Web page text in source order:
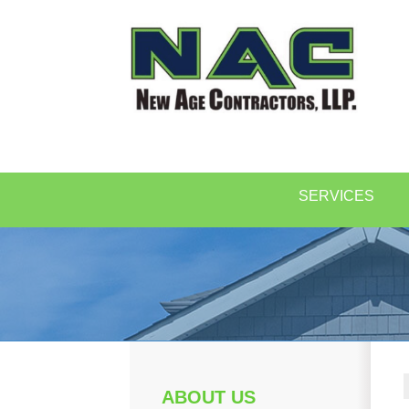
SERVICES
ABOUT US